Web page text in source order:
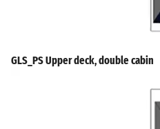
GLS_PS Upper deck, double cabin